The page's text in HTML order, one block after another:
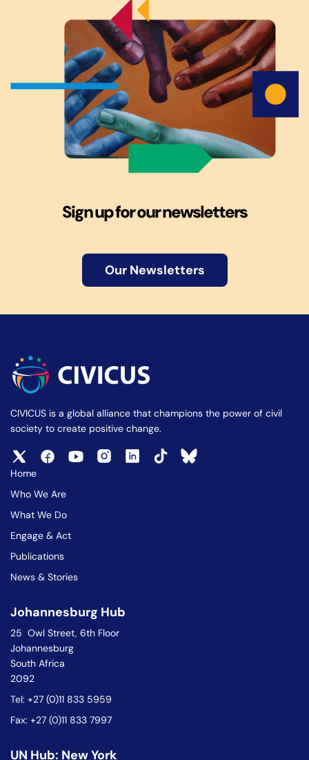
Sign up for our newsletters
Our Newsletters
CIVICUS is a global alliance that champions the power of civil
society to create positive change.
Home
Who We Are
What We Do
Engage & Act
Publications
News & Stories
Johannesburg Hub
25 Owl Street, 6th Floor
Johannesburg
South Africa
2092
Tel: +27 (0)11 833 5959
Fax: +27 (0)11 833 7997
UN Hub: New York